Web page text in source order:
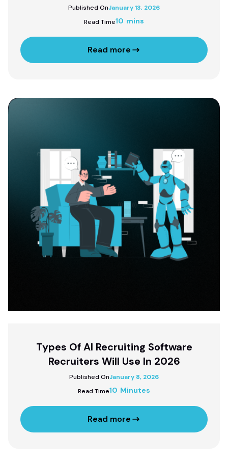
Published OnJanuary 13, 2026
Read Time10 mins
Read more
Types Of AI Recruiting Software
Recruiters Will Use In 2026
Published OnJanuary 8, 2026
Read Time10 Minutes
Read more